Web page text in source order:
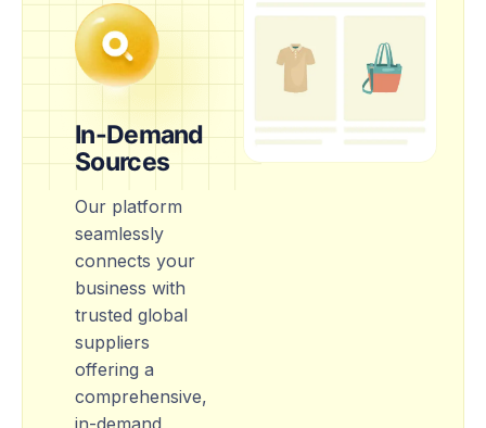
In-Demand
Sources
Our platform
seamlessly
connects your
business with
trusted global
suppliers
offering a
comprehensive,
in-demand